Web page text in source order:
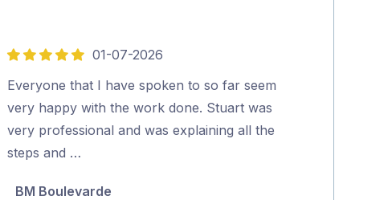
5
out
of
5
01-07-2026
Everyone that I have spoken to so far seem
very happy with the work done. Stuart was
very professional and was explaining all the
steps and …
BM Boulevarde